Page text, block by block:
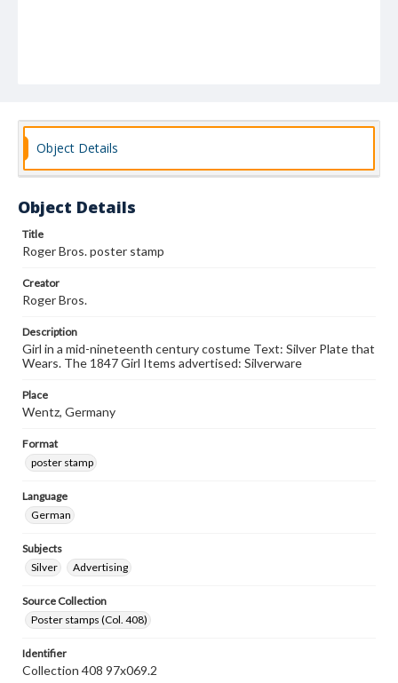
Object Details
Object Details
Title
Roger Bros. poster stamp
Creator
Roger Bros.
Description
Girl in a mid-nineteenth century costume Text: Silver Plate that
Wears. The 1847 Girl Items advertised: Silverware
Place
Wentz, Germany
Format
poster stamp
Language
German
Subjects
Silver
Advertising
Source Collection
Poster stamps (Col. 408)
Identifier
Collection 408 97x069.2